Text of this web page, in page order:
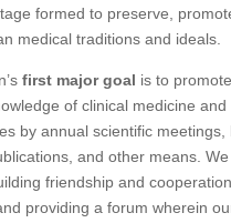
formed to preserve,
medical traditions and ideals.
first major goal is to
of clinical medicine and
by annual scientific meetings,
and other means.
friendship and
providing a forum wherein